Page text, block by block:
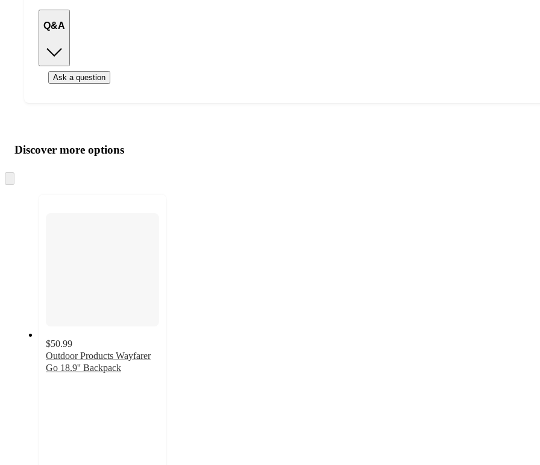
Q&A
Ask a question
product
and
content
atDiscover more options
to
$50.99
Outdoor Products Wayfarer
Go 18.9'' Backpack